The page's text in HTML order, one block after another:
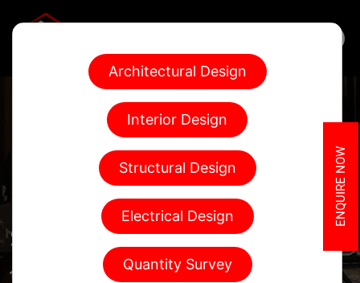
SERVICES
Services
Architectural Design
Interior Design
Structural Design
Electrical Design
Quantity Survey
ENQUIRE NOW